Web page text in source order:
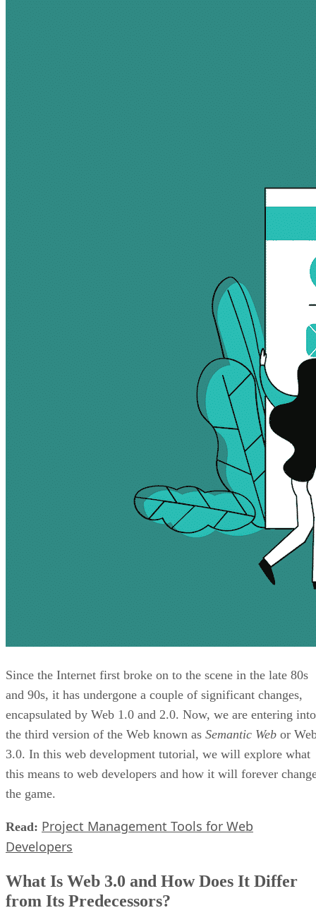
Since the Internet first broke on to the scene in the late 80s
and 90s, it has undergone a couple of significant changes,
encapsulated by Web 1.0 and 2.0. Now, we are entering into
the third version of the Web known as Semantic Web or
3.0. In this web development tutorial, we will explore what
this means to web developers and how it will forever
the game.
Read: Project Management Tools for Web
Developers
What Is Web 3.0 and How Does It Differ
from Its Predecessors?